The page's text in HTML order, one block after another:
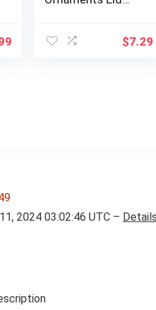
$7.29
2024 03:02:46 UTC – Details